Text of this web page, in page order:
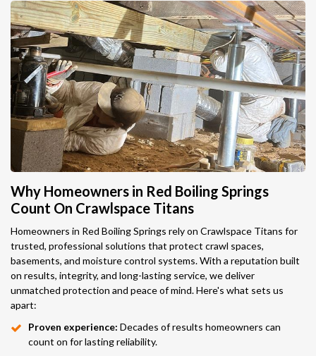
Why Homeowners in Red Boiling Springs
Count On Crawlspace Titans
Homeowners in Red Boiling Springs rely on Crawlspace Titans for
trusted, professional solutions that protect crawl spaces,
basements, and moisture control systems. With a reputation built
on results, integrity, and long-lasting service, we deliver
unmatched protection and peace of mind. Here's what sets us
apart:
Proven experience: Decades of results homeowners can
count on for lasting reliability.